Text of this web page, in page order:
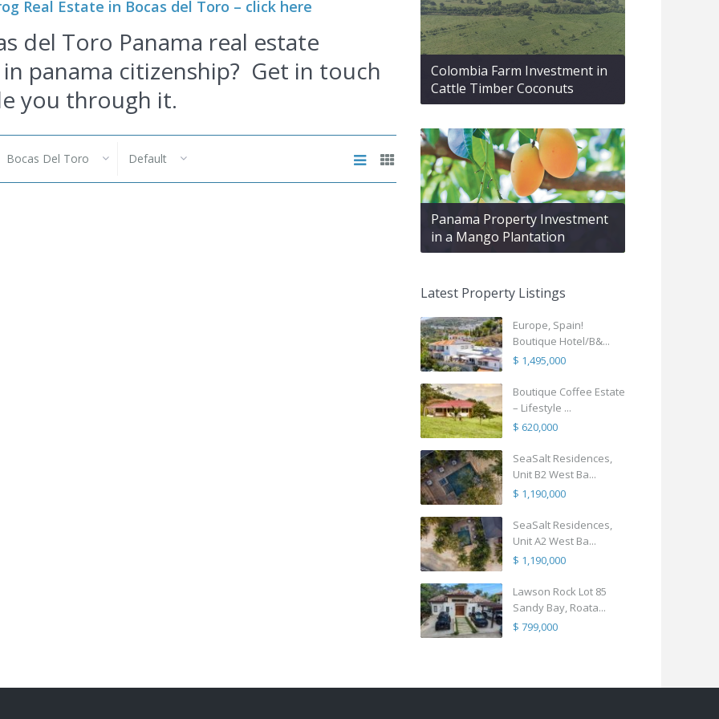
Real Estate in Bocas del Toro – click here
del Toro Panama real estate
panama citizenship? Get in touch
you through it.
Bocas Del Toro Default
Colombia Farm Investment in
Cattle Timber Coconuts
Panama Property Investment
in a Mango Plantation
Latest Property Listings
Europe, Spain!
Boutique Hotel/B&...
$ 1,495,000
Boutique Coffee Estate
– Lifestyle ...
$ 620,000
SeaSalt Residences,
Unit B2 West Ba...
$ 1,190,000
SeaSalt Residences,
Unit A2 West Ba...
$ 1,190,000
Lawson Rock Lot 85
Sandy Bay, Roata...
$ 799,000